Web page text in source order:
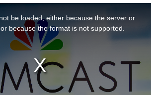
be loaded, either because the server or
because the format is not supported.